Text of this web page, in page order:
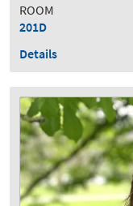
ROOM
201D
Details